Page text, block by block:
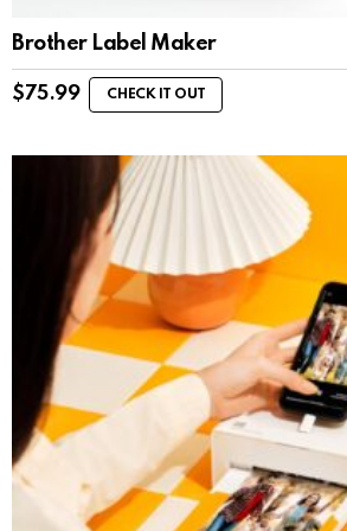
Brother Label Maker
$75.99 CHECK IT OUT